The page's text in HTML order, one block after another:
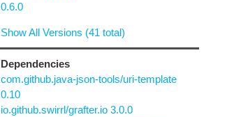
0.6.0
Show All Versions (41 total)
Dependencies
com.github.java-json-tools/uri-template
0.10
io.github.swirrl/grafter.io 3.0.0